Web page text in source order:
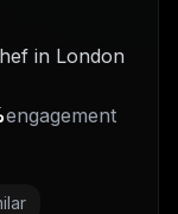
in London
engagement